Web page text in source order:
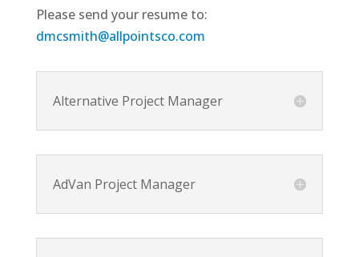
Please send your resume to:
dmcsmith@allpointsco.com
Alternative Project Manager
AdVan Project Manager